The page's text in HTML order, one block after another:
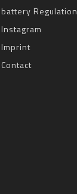
battery Regulation
Instagram
Imprint
Contact